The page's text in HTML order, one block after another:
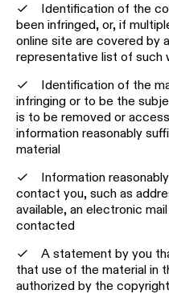
Identification of the
been infringed, or, if
online site are covered by
representative list of such
Identification of the
infringing or to be the
is to be removed or
information reasonably
material
Information
contact you, such as
available, an electronic
contacted
A statement by you
that use of the material in
authorized by the